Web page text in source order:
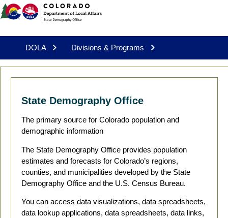
DOLA Divisions & Programs
State Demography Office
The primary source for Colorado population and
demographic information
The State Demography Office provides population
estimates and forecasts for Colorado’s regions,
counties, and municipalities developed by the State
Demography Office and the U.S. Census Bureau.
You can access data visualizations, data spreadsheets,
data lookup applications, data spreadsheets, data links,